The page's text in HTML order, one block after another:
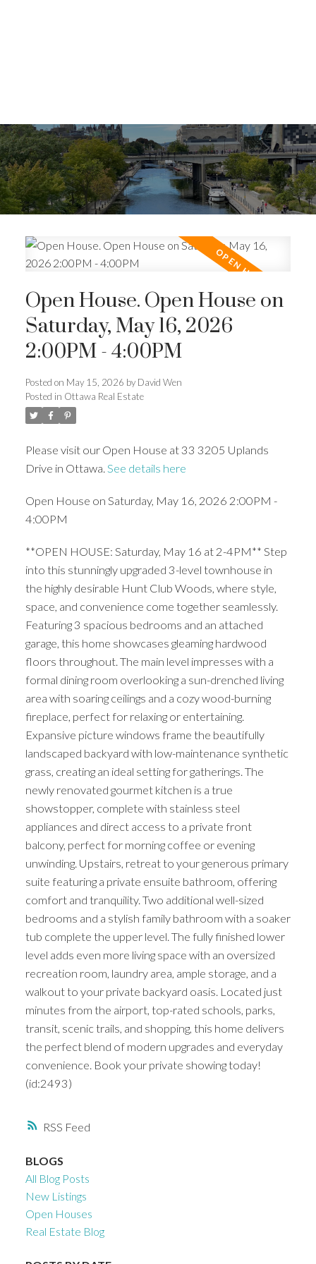
RSS
Open House. Open House on
Saturday, May 16, 2026
2:00PM - 4:00PM
Posted on May 15, 2026 by David Wen
Posted in Ottawa Real Estate
Please visit our Open House at 33 3205 Uplands
Drive in Ottawa. See details here
Open House on Saturday, May 16, 2026 2:00PM -
4:00PM
**OPEN HOUSE: Saturday, May 16 at 2-4PM** Step
into this stunningly upgraded 3-level townhouse in
the highly desirable Hunt Club Woods, where style,
space, and convenience come together seamlessly.
Featuring 3 spacious bedrooms and an attached
garage, this home showcases gleaming hardwood
floors throughout. The main level impresses with a
formal dining room overlooking a sun-drenched living
area with soaring ceilings and a cozy wood-burning
fireplace, perfect for relaxing or entertaining.
Expansive picture windows frame the beautifully
landscaped backyard with low-maintenance synthetic
grass, creating an ideal setting for gatherings. The
newly renovated gourmet kitchen is a true
showstopper, complete with stainless steel
appliances and direct access to a private front
balcony, perfect for morning coffee or evening
unwinding. Upstairs, retreat to your generous primary
suite featuring a private ensuite bathroom, offering
comfort and tranquility. Two additional well-sized
bedrooms and a stylish family bathroom with a soaker
tub complete the upper level. The fully finished lower
level adds even more living space with an oversized
recreation room, laundry area, ample storage, and a
walkout to your private backyard oasis. Located just
minutes from the airport, top-rated schools, parks,
transit, scenic trails, and shopping, this home delivers
the perfect blend of modern upgrades and everyday
convenience. Book your private showing today!
(id:2493)
BLOGS
All Blog Posts
New Listings
Open Houses
Real Estate Blog